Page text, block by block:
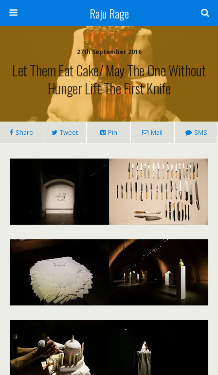
Raju Rage
27th September 2016
Let Them Eat Cake/ May The One Without
Hunger Lift The First Knife
Share Tweet Pin Mail SMS